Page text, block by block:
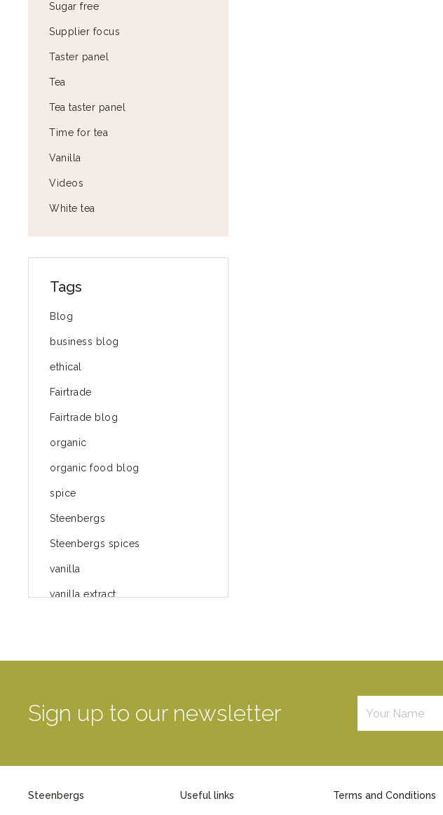
Sugar free
Supplier focus
Taster panel
Tea
Tea taster panel
Time for tea
Vanilla
Videos
White tea
Tags
Blog
business blog
ethical
Fairtrade
Fairtrade blog
organic
organic food blog
spice
Steenbergs
Steenbergs spices
vanilla
vanilla extract
green way of life
Mayday
Sign up to our newsletter
Steenbergs Useful links Terms and Conditions